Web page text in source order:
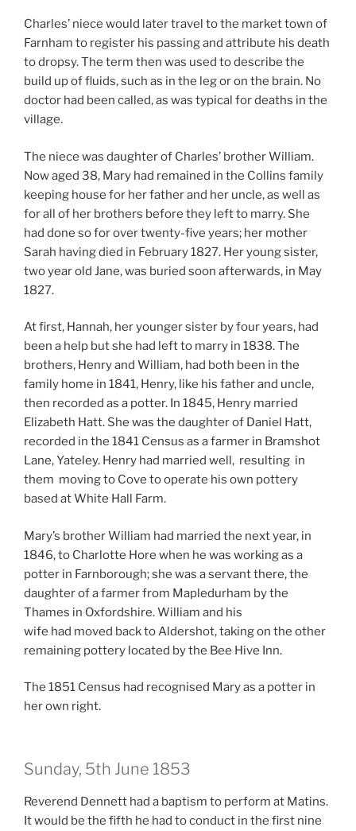
Charles’ niece would later travel to the market town of
Farnham to register his passing and attribute his death
to dropsy. The term then was used to describe the
build up of fluids, such as in the leg or on the brain. No
doctor had been called, as was typical for deaths in the
village.
The niece was daughter of Charles’ brother William.
Now aged 38, Mary had remained in the Collins family
keeping house for her father and her uncle, as well as
for all of her brothers before they left to marry. She
had done so for over twenty-five years; her mother
Sarah having died in February 1827. Her young sister,
two year old Jane, was buried soon afterwards, in May
1827.
At first, Hannah, her younger sister by four years, had
been a help but she had left to marry in 1838. The
brothers, Henry and William, had both been in the
family home in 1841, Henry, like his father and uncle,
then recorded as a potter. In 1845, Henry married
Elizabeth Hatt. She was the daughter of Daniel Hatt,
recorded in the 1841 Census as a farmer in Bramshot
Lane, Yateley. Henry had married well, resulting in
them moving to Cove to operate his own pottery
based at White Hall Farm.
Mary’s brother William had married the next year, in
1846, to Charlotte Hore when he was working as a
potter in Farnborough; she was a servant there, the
daughter of a farmer from Mapledurham by the
Thames in Oxfordshire. William and his
wife had moved back to Aldershot, taking on the other
remaining pottery located by the Bee Hive Inn.
The 1851 Census had recognised Mary as a potter in
her own right.
Sunday, 5th June 1853
Reverend Dennett had a baptism to perform at Matins.
It would be the fifth he had to conduct in the first nine